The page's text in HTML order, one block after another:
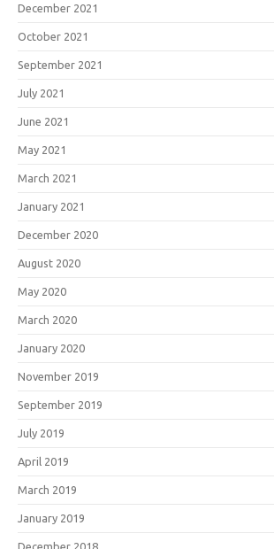
December 2021
October 2021
September 2021
July 2021
June 2021
May 2021
March 2021
January 2021
December 2020
August 2020
May 2020
March 2020
January 2020
November 2019
September 2019
July 2019
April 2019
March 2019
January 2019
December 2018